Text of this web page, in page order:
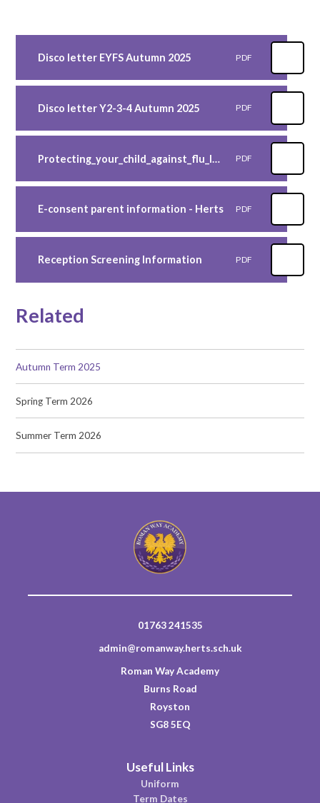
Disco letter EYFS Autumn 2025 PDF
Disco letter Y2-3-4 Autumn 2025 PDF
Protecting_your_child_against_flu_leaflet_primary_school PDF
E-consent parent information - Herts PDF
Reception Screening Information PDF
Related
Autumn Term 2025
Spring Term 2026
Summer Term 2026
01763 241535
admin@romanway.herts.sch.uk
Roman Way Academy
Burns Road
Royston
SG8 5EQ
Useful Links
Uniform
Term Dates